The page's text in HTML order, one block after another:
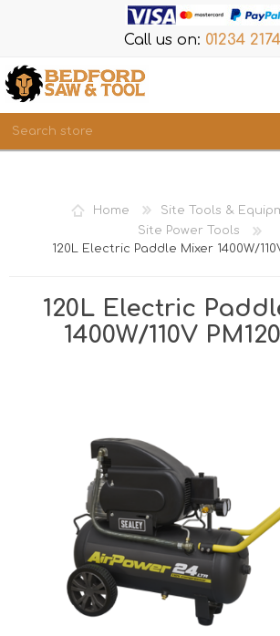
Call us on: 01234
REGISTER
WISHLIST
Home
Site Tools &
Site Power Tools
120L Electric Paddle Mixer 1400W/
120L Electric
1400W/110V